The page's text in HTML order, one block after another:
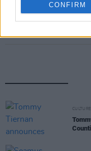
CONFIRM
CULTURE